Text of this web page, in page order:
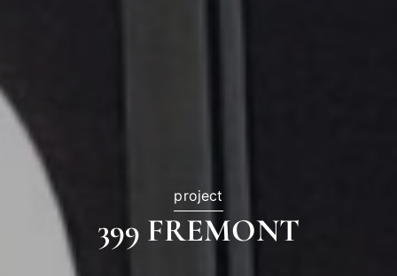
project
399 FREMONT